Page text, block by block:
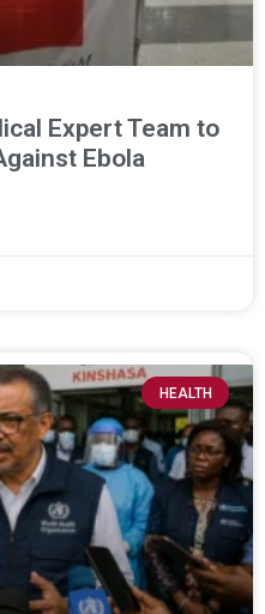
Expert Team to
Ebola
HEALTH